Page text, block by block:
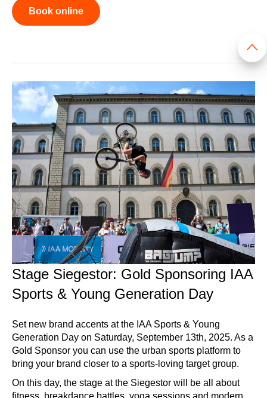
Book online
Stage Siegestor: Gold Sponsoring IAA
Sports & Young Generation Day
Set new brand accents at the IAA Sports & Young
Generation Day on Saturday, September 13th, 2025. As a
Gold Sponsor you can use the urban sports platform to
bring your brand closer to a sports-loving target group.
On this day, the stage at the Siegestor will be all about